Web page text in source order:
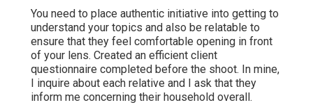
You need to place authentic initiative into getting to
understand your topics and also be relatable to
ensure that they feel comfortable opening in front
of your lens. Created an efficient client
questionnaire completed before the shoot. In mine,
I inquire about each relative and I ask that they
inform me concerning their household overall.